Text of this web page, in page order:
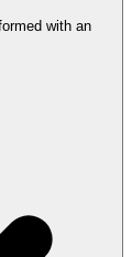
with an